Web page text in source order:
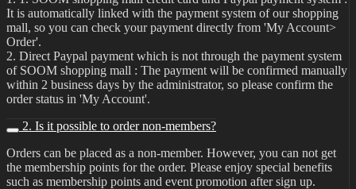
It is automatically linked with the payment system of our shopping
mall, so you can check your payment directly from 'My Account>
Order'.
2. Direct Paypal payment which is not through the payment system
of SOOM shopping mall : The payment will be confirmed manually
within 2 business days by the administrator, so please confirm the
order status in 'My Account'.
2. Is it possible to order non-members?
Orders can be placed as a non-member. However, you can not get
the membership points for the order. Please enjoy special benefits
such as membership points and event promotion after sign up.